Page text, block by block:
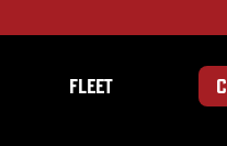
FLEET